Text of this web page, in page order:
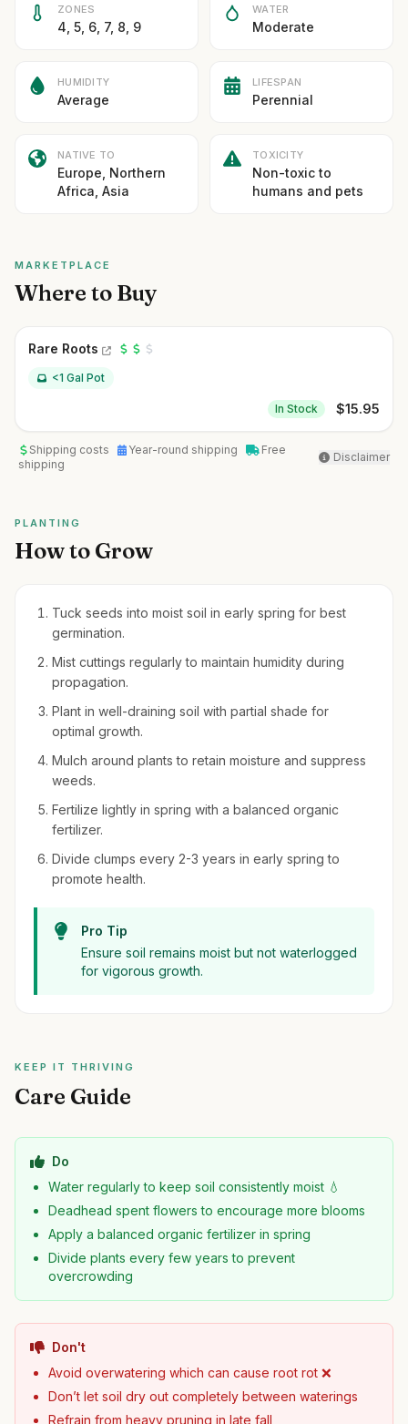
ZONES
4, 5, 6, 7, 8, 9
WATER
Moderate
HUMIDITY
Average
LIFESPAN
Perennial
NATIVE TO
Europe, Northern
Africa, Asia
TOXICITY
Non-toxic to
humans and pets
MARKETPLACE
Where to Buy
Rare Roots
<1 Gal Pot
In Stock $15.95
Shipping costs Year-round shipping
Free
shipping
Disclaimer
PLANTING
How to Grow
Tuck seeds into moist soil in early spring for best
germination.
Mist cuttings regularly to maintain humidity during
propagation.
Plant in well-draining soil with partial shade for
optimal growth.
Mulch around plants to retain moisture and suppress
weeds.
Fertilize lightly in spring with a balanced organic
fertilizer.
Divide clumps every 2-3 years in early spring to
promote health.
Pro Tip
Ensure soil remains moist but not waterlogged
for vigorous growth.
KEEP IT THRIVING
Care Guide
Do
Water regularly to keep soil consistently moist 💧
Deadhead spent flowers to encourage more blooms
Apply a balanced organic fertilizer in spring
Divide plants every few years to prevent
overcrowding
Don't
Avoid overwatering which can cause root rot ❌
Don’t let soil dry out completely between waterings
Refrain from heavy pruning in late fall